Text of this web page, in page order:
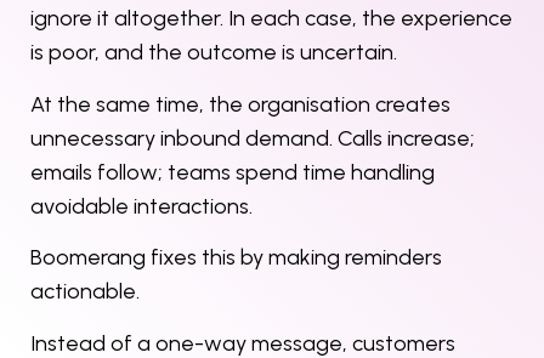
ignore it altogether. In each case, the experience
is poor, and the outcome is uncertain.
At the same time, the organisation creates
unnecessary inbound demand. Calls increase;
emails follow; teams spend time handling
avoidable interactions.
Boomerang fixes this by making reminders
actionable.
Instead of a one-way message, customers